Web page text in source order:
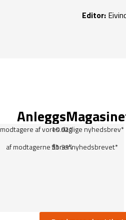
Editor:
10.921
modtagere af vores daglige nyhedsbrev*
51.31%
af modtagerne åbner nyhedsbrevet*